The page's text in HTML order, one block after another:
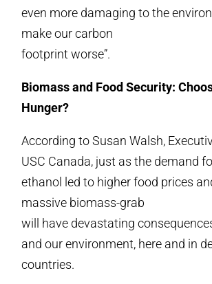
even more damaging to the
make our carbon
footprint worse”.
Biomass and Food Security:
Hunger?
According to Susan Walsh,
USC Canada, just as the demand
ethanol led to higher food prices
massive biomass-grab
will have devastating
and our environment, here and in
countries.